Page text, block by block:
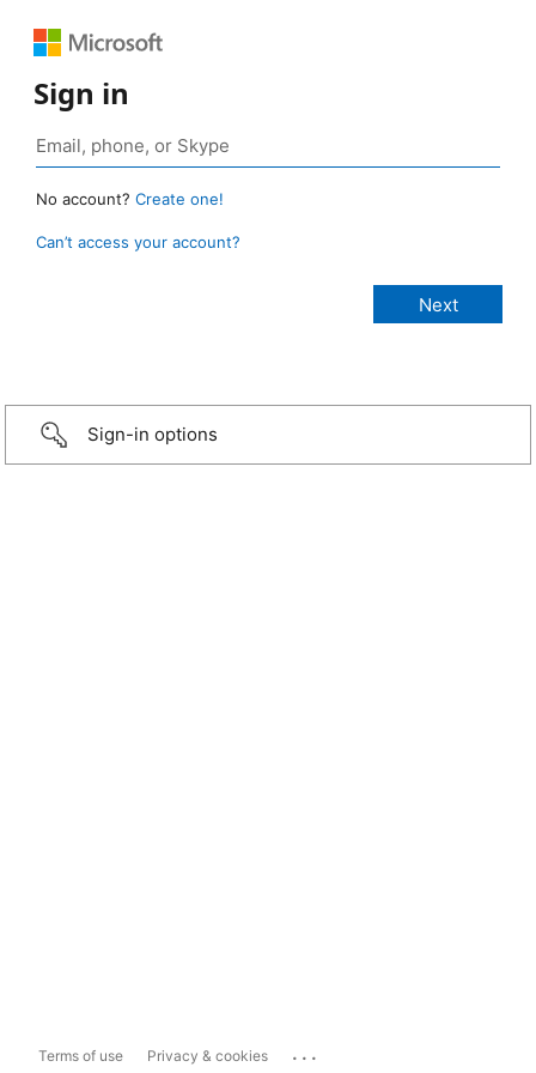
Sign in
No account? Create one!
Can’t access your account?
Sign-in options
Terms of use Privacy & cookies ...